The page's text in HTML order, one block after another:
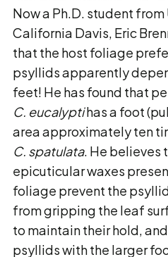
Now a Ph.D. student
California Davis, Eric
that the host foliage
psyllids apparently
feet! He has found that
C. eucalyptihas a foot
area approximately ten
C. spatulata. He believes
epicuticular waxes
foliage prevent the
from gripping the leaf
to maintain their hold,
psyllids with the larger